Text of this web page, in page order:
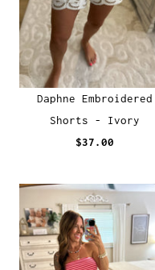
Daphne Embroidered
Shorts - Ivory
$37.00